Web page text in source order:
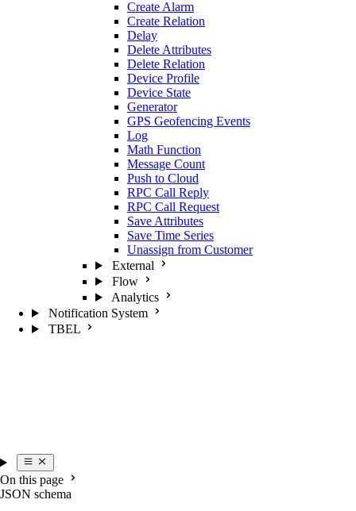
Create Alarm
Create Relation
Delay
Delete Attributes
Delete Relation
Device Profile
Device State
Generator
GPS Geofencing Events
Log
Math Function
Message Count
Push to Cloud
RPC Call Reply
RPC Call Request
Save Attributes
Save Time Series
Unassign from Customer
External
Flow
Analytics
Notification System
TBEL
On this page
JSON schema